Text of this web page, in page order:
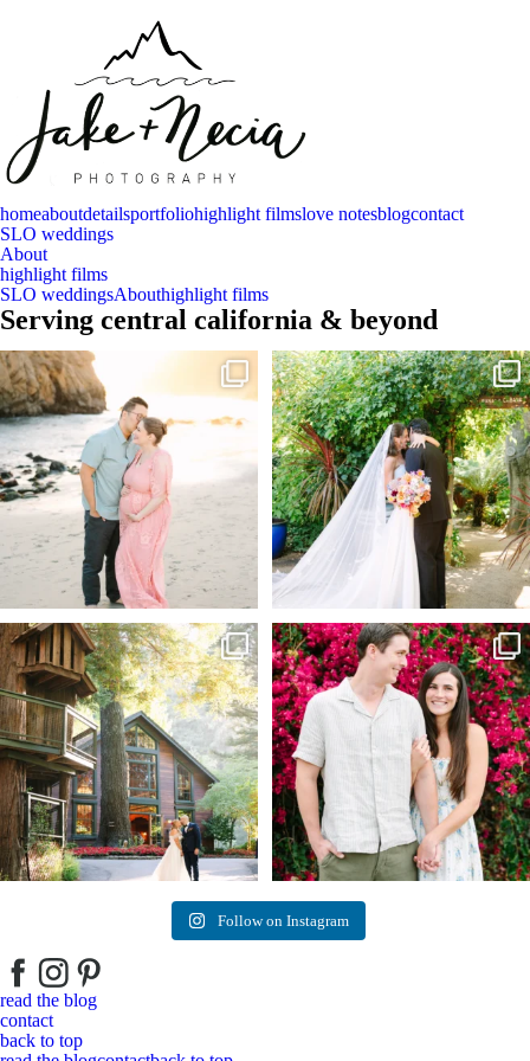
homeaboutdetailsportfoliohighlight filmslove notesblogcontact
SLO weddings
About
highlight films
SLO weddingsAbouthighlight films
Serving central california & beyond
And baby makes 3 🩷
Two years after their...
56 13
Sneak peeks of Bridget & Marc’s magical
Holly...
226 12
Kelly & Beck!!! Sneak Peeks from their...
327 25
Alex & Trevor’s Engagement session 🌺
155 14
Follow on Instagram
read the blog
contact
back to top